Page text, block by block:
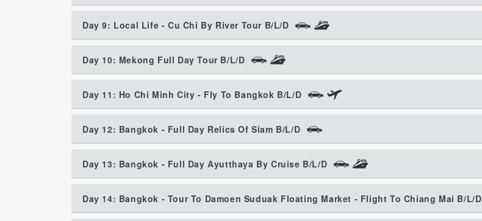
Day 9: Local Life - Cu Chi By River Tour B/L/D
Day 10: Mekong Full Day Tour B/L/D
Day 11: Ho Chi Minh City - Fly To Bangkok B/L/D
Day 12: Bangkok - Full Day Relics Of Siam B/L/D
Day 13: Bangkok - Full Day Ayutthaya By Cruise B/L/D
Day 14: Bangkok - Tour To Damoen Suduak Floating Market - Flight To Chiang Mai B/L/D